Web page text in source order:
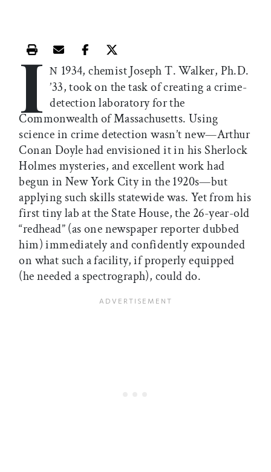
Print this article
Email this article
Share this article on Facebook
Share this article on X
I N 1934, chemist Joseph T. Walker, Ph.D.
’33, took on the task of creating a crime-
detection laboratory for the
Commonwealth of Massachusetts. Using
science in crime detection wasn’t new—Arthur
Conan Doyle had envisioned it in his Sherlock
Holmes mysteries, and excellent work had
begun in New York City in the 1920s—but
applying such skills statewide was. Yet from his
first tiny lab at the State House, the 26-year-old
“redhead” (as one newspaper reporter dubbed
him) immediately and confidently expounded
on what such a facility, if properly equipped
(he needed a spectrograph), could do.